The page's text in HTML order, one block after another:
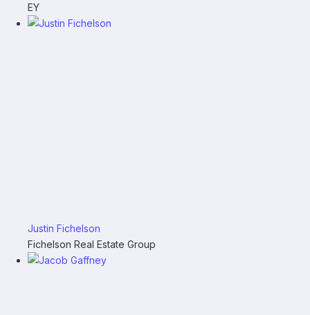
EY
Justin Fichelson
Fichelson Real Estate Group